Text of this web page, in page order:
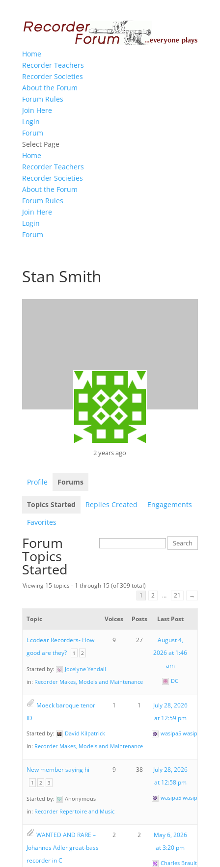
Home
Recorder Teachers
Recorder Societies
About the Forum
Forum Rules
Join Here
Login
Forum
Select Page
Home
Recorder Teachers
Recorder Societies
About the Forum
Forum Rules
Join Here
Login
Forum
Stan Smith
2 years ago
Profile Forums
Topics Started Replies Created
Engagements
Favorites
Forum
Topics
Started
Viewing 15 topics - 1 through 15 (of 309 total)
1
2 … 21 →
Topic Voices Posts Last Post
Ecodear Recorders- How
good are they?
1 2
Started by:
Jocelyne Yendall
in: Recorder Makes, Models and Maintenance
9 27
August 4,
2026 at 1:46
am
DC
Moeck baroque tenor
ID
Started by:
David Kilpatrick
in: Recorder Makes, Models and Maintenance
1 1
July 28, 2026
at 12:59 pm
wasipa5 wasipa5
New member saying hi
1 2 3
Started by:
Anonymous
in: Recorder Repertoire and Music
9 38
July 28, 2026
at 12:58 pm
wasipa5 wasipa5
WANTED AND RARE –
Johannes Adler great-bass
recorder in C
2 2
May 6, 2026
at 3:20 pm
Charles Brault